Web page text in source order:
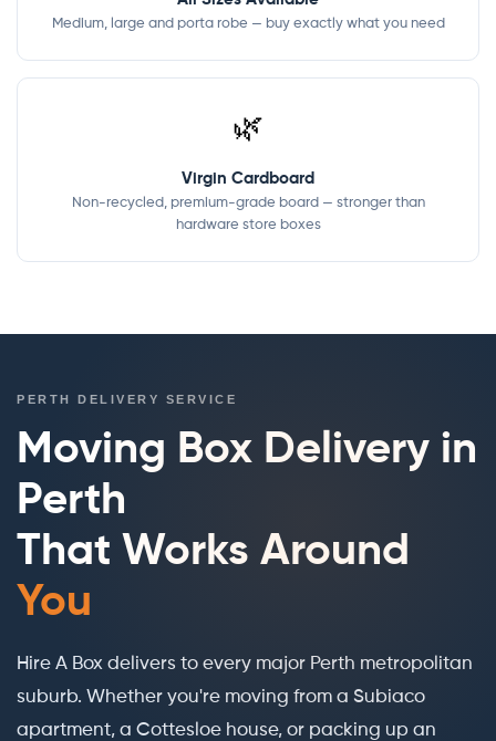
Medium, large and porta robe — buy exactly what you need
🌿
Virgin Cardboard
Non-recycled, premium-grade board — stronger than
hardware store boxes
PERTH DELIVERY SERVICE
Moving Box Delivery in
Perth
That Works Around
You
Hire A Box delivers to every major Perth metropolitan
suburb. Whether you're moving from a Subiaco
apartment, a Cottesloe house, or packing up an